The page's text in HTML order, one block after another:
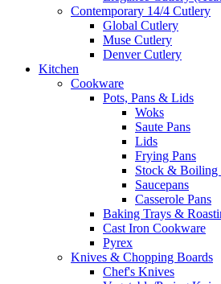
Contemporary 14/4 Cutlery
Global Cutlery
Muse Cutlery
Denver Cutlery
Kitchen
Cookware
Pots, Pans & Lids
Woks
Saute Pans
Lids
Frying Pans
Stock & Boiling
Saucepans
Casserole Pans
Baking Trays &
Cast Iron Cookware
Pyrex
Knives & Chopping Boards
Chef's Knives